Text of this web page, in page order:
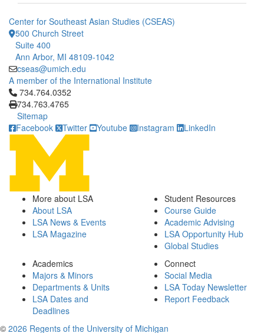
Center for Southeast Asian Studies (CSEAS)
500 Church Street
Suite 400
Ann Arbor, MI 48109-1042
cseas@umich.edu
A member of the International Institute
Click to call 734.764.0352
734.764.0352
734.763.4765
Sitemap
Facebook
Twitter Youtube Instagram LinkedIn
More about LSA
About LSA
LSA News & Events
LSA Magazine
Student Resources
Course Guide
Academic Advising
LSA Opportunity Hub
Global Studies
Academics
Majors & Minors
Departments & Units
LSA Dates and
Deadlines
Connect
Social Media
LSA Today Newsletter
Report Feedback
© 2026 Regents of the University of Michigan